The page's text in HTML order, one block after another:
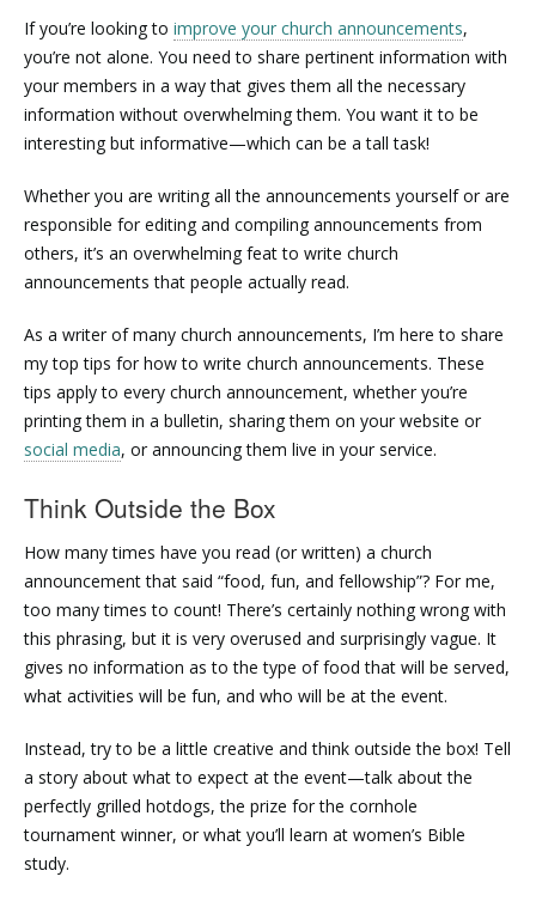
If you’re looking to improve your church announcements,
you’re not alone. You need to share pertinent information with
your members in a way that gives them all the necessary
information without overwhelming them. You want it to be
interesting but informative—which can be a tall task!
Whether you are writing all the announcements yourself or are
responsible for editing and compiling announcements from
others, it’s an overwhelming feat to write church
announcements that people actually read.
As a writer of many church announcements, I’m here to share
my top tips for how to write church announcements. These
tips apply to every church announcement, whether you’re
printing them in a bulletin, sharing them on your website or
social media, or announcing them live in your service.
Think Outside the Box
How many times have you read (or written) a church
announcement that said “food, fun, and fellowship”? For me,
too many times to count! There’s certainly nothing wrong with
this phrasing, but it is very overused and surprisingly vague. It
gives no information as to the type of food that will be served,
what activities will be fun, and who will be at the event.
Instead, try to be a little creative and think outside the box! Tell
a story about what to expect at the event—talk about the
perfectly grilled hotdogs, the prize for the cornhole
tournament winner, or what you’ll learn at women’s Bible
study.